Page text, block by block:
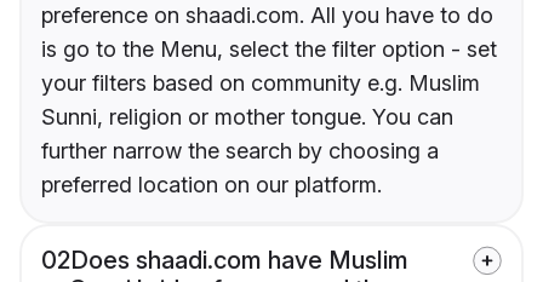
preference on shaadi.com. All you have to do
is go to the Menu, select the filter option - set
your filters based on community e.g. Muslim
Sunni, religion or mother tongue. You can
further narrow the search by choosing a
preferred location on our platform.
02Does shaadi.com have Muslim